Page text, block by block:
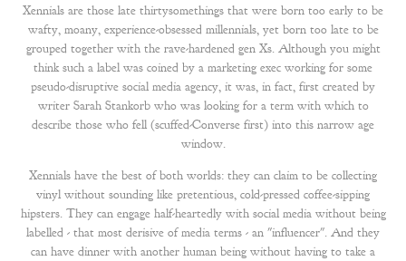
Xennials are those late thirtysomethings that were born too early to be
wafty, moany, experience-obsessed millennials, yet born too late to be
grouped together with the rave-hardened gen Xs. Although you might
think such a label was coined by a marketing exec working for some
pseudo-disruptive social media agency, it was, in fact, first created by
writer Sarah Stankorb who was looking for a term with which to
describe those who fell (scuffed-Converse first) into this narrow age
window.
Xennials have the best of both worlds: they can claim to be collecting
vinyl without sounding like pretentious, cold-pressed coffee-sipping
hipsters. They can engage half-heartedly with social media without being
labelled - that most derisive of media terms - an "influencer". And they
can have dinner with another human being without having to take a